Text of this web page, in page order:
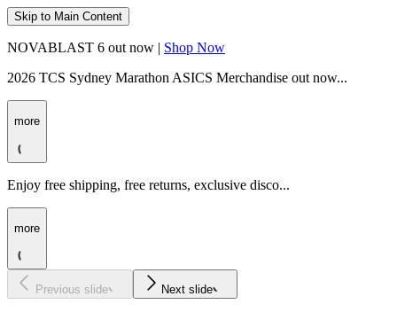
Skip to Main Content
NOVABLAST 6 out now | Shop Now
2026 TCS Sydney Marathon ASICS Merchandise out now...
more
Enjoy free shipping, free returns, exclusive disco...
more
Previous slide Next slide